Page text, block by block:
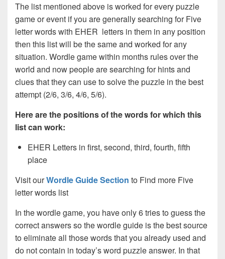
The list mentioned above is worked for every puzzle
game or event if you are generally searching for Five
letter words with EHER letters in them in any position
then this list will be the same and worked for any
situation. Wordle game within months rules over the
world and now people are searching for hints and
clues that they can use to solve the puzzle in the best
attempt (2/6, 3/6, 4/6, 5/6).
Here are the positions of the words for which this
list can work:
EHER Letters in first, second, third, fourth, fifth
place
Visit ourWordle Guide Section to Find more Five
letter words list
In the wordle game, you have only 6 tries to guess the
correct answers so the wordle guide is the best source
to eliminate all those words that you already used and
do not contain in today’s word puzzle answer. In that